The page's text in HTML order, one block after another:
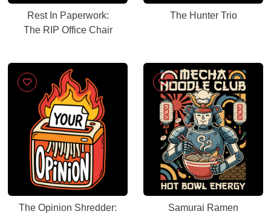
Rest In Paperwork:
The RIP Office Chair
The Hunter Trio
The Opinion Shredder:
Samurai Ramen